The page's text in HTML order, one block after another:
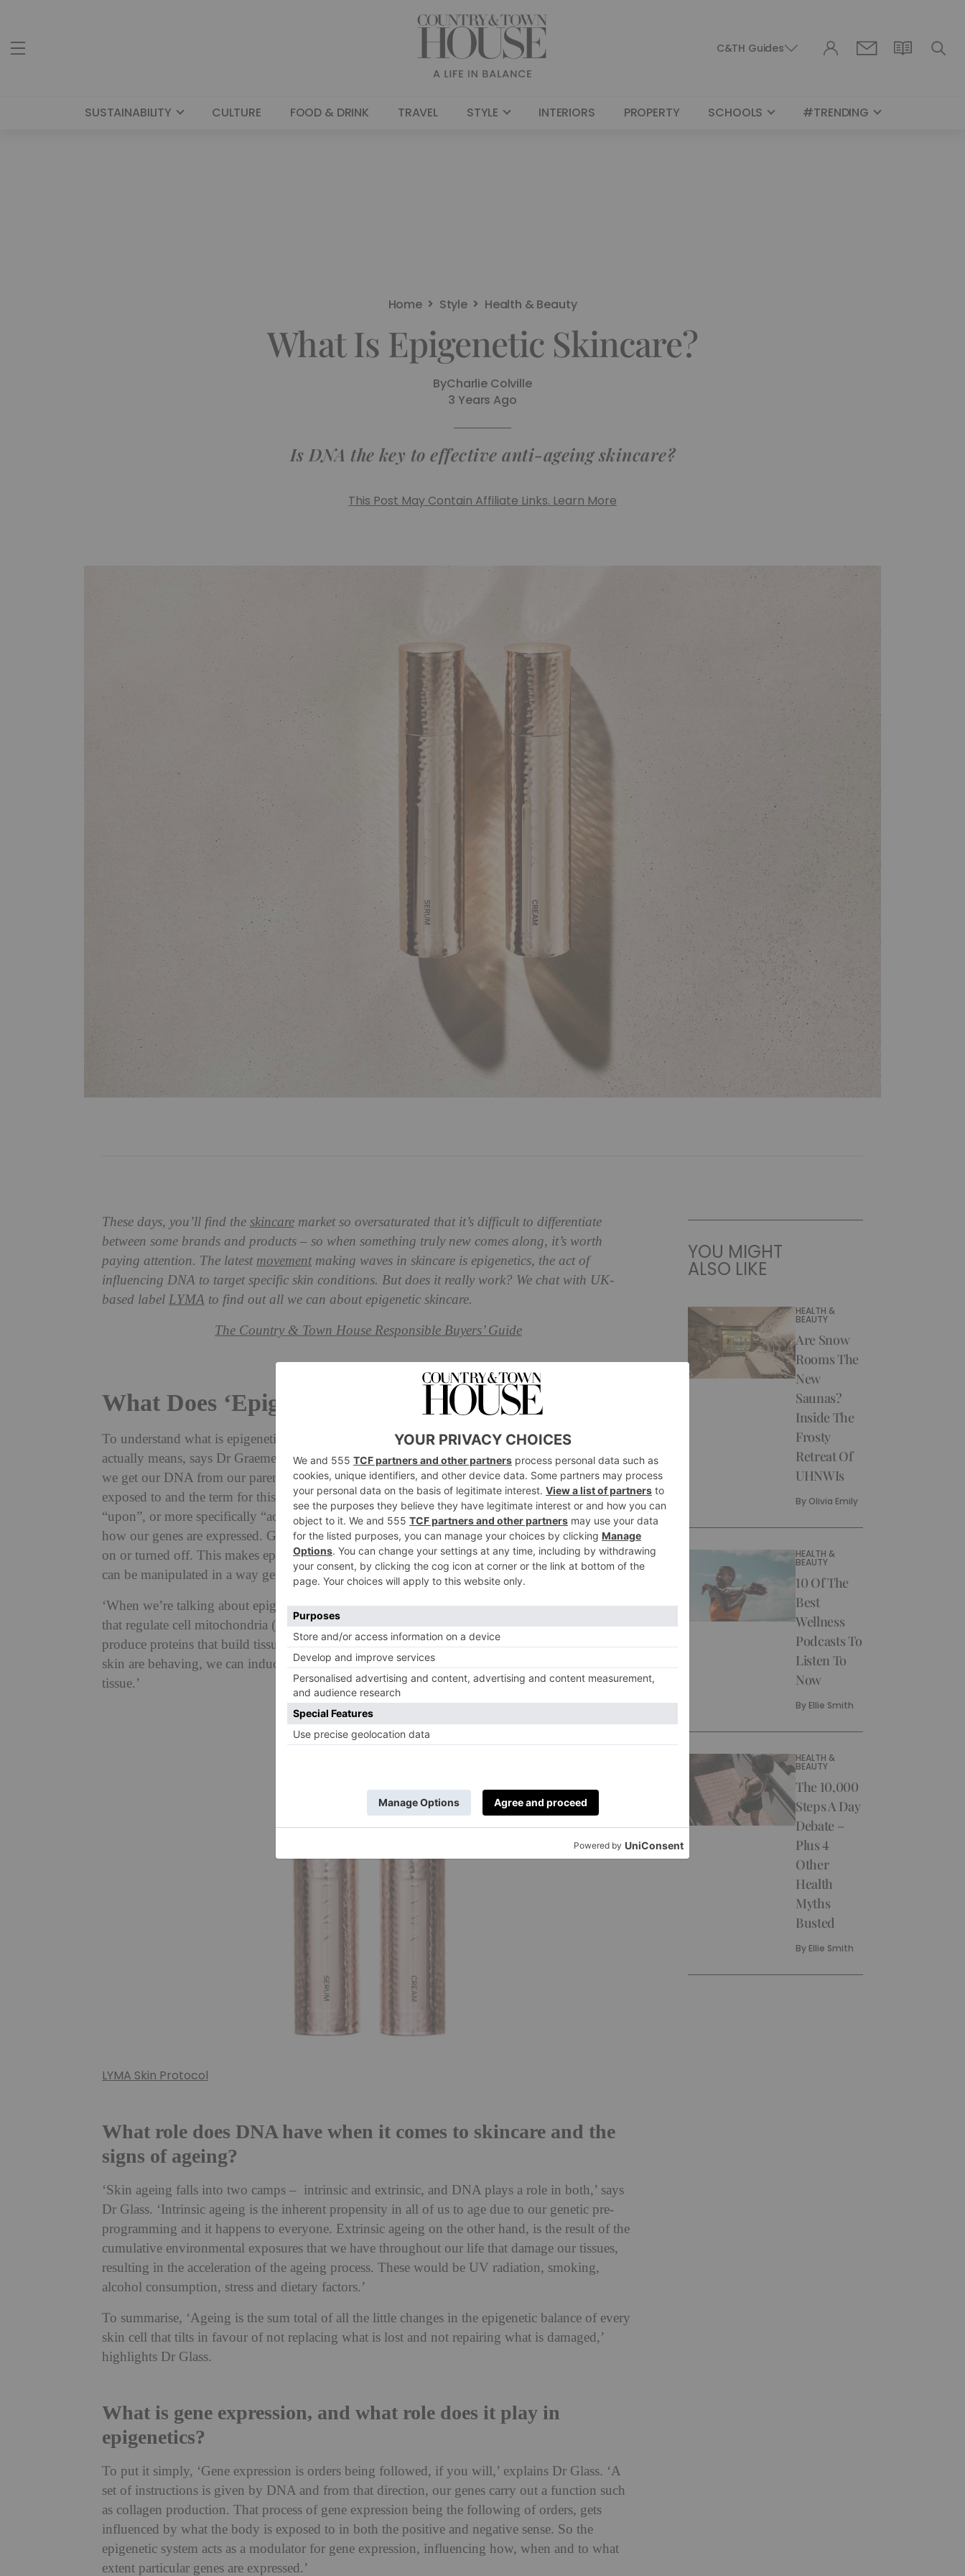
C&TH Guides
SUSTAINABILITY CULTURE FOOD & DRINK TRAVEL STYLE INTERIORS PROPERTY SCHOOLS #TRENDING
Home Style Health & Beauty
What Is Epigenetic Skincare?
ByCharlie Colville
3 Years Ago
Is DNA the key to effective anti-ageing skincare?
This Post May Contain Affiliate Links. Learn More
These days, you’ll find the skincare market so oversaturated that it’s difficult to differentiate
between some brands and products – so when something truly new comes along, it’s worth
paying attention. The latest movementmaking waves in skincare is epigenetics, the act of
influencing DNA to target specific skin conditions. But does it really work? We chat with UK-
based label LYMA to find out all we can about epigenetic skincare.
The Country & Town House Responsible Buyers’ Guide
What Does ‘Epigenetic’ Mean?
To understand what is epigenetic skincare is, first we need to know what the term ‘epigenetic’
actually means, says Dr Graeme Glass MD, PhD, the Director of Aesthetics atLYMA. ‘Though
we get our DNA from our parents, our gene expression changes according to what the body is
exposed to and the term for this is epigenetics,’ he explains. ‘Within the word itself, “epi” means
“upon”, or more specifically “acting upon”, referring to the external factors that can influence
how our genes are expressed. Gene expression is continually being dialled up or down, turned
on or turned off. This makes epigenetics a much more tangible area to focus our efforts on as it
can be manipulated in a way genetics can’t be.
‘When we’re talking about epigenetics in skin, we’re looking at altering the expressions of genes
that regulate cell mitochondria (the battery packs of cells), those that dictate inflammation, and
produce proteins that build tissue,’ Dr Glass continues. ‘By subtly changing how the cells in our
skin are behaving, we can induce a collective response that works towards the regeneration of
tissue.’
LYMA Skin Protocol
What role does DNA have when it comes to skincare and the
signs of ageing?
‘Skin ageing falls into two camps – intrinsic and extrinsic, and DNA plays a role in both,’ says
Dr Glass. ‘Intrinsic ageing is the inherent propensity in all of us to age due to our genetic pre-
programming and it happens to everyone. Extrinsic ageing on the other hand, is the result of the
cumulative environmental exposures that we have throughout our life that damage our tissues,
resulting in the acceleration of the ageing process. These would be UV radiation, smoking,
alcohol consumption, stress and dietary factors.’
To summarise, ‘Ageing is the sum total of all the little changes in the epigenetic balance of every
skin cell that tilts in favour of not replacing what is lost and not repairing what is damaged,’
highlights Dr Glass.
What is gene expression, and what role does it play in
epigenetics?
To put it simply, ‘Gene expression is orders being followed, if you will,’ explains Dr Glass. ‘A
set of instructions is given by DNA and from that direction, our genes carry out a function such
as collagen production. That process of gene expression being the following of orders, gets
influenced by what the body is exposed to in both the positive and negative sense. So the
epigenetic system acts as a modulator for gene expression, influencing how, when and to what
extent particular genes are expressed.’
YOU MIGHT
ALSO LIKE
HEALTH &
BEAUTY
Are Snow
Rooms The
New
Saunas?
Inside The
Frosty
Retreat Of
UHNWIs
By Olivia Emily
HEALTH &
BEAUTY
10 Of The
Best
Wellness
Podcasts To
Listen To
Now
By Ellie Smith
HEALTH &
BEAUTY
The 10,000
Steps A Day
Debate –
Plus 4
Other
Health
Myths
Busted
By Ellie Smith